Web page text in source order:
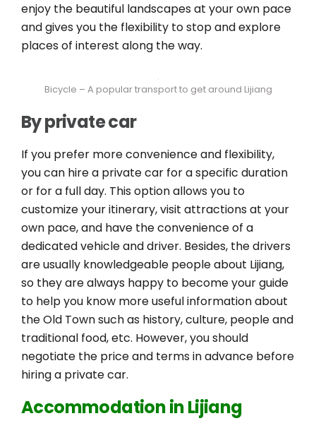
enjoy the beautiful landscapes at your own pace
and gives you the flexibility to stop and explore
places of interest along the way.
Bicycle – A popular transport to get around Lijiang
By private car
If you prefer more convenience and flexibility,
you can hire a private car for a specific duration
or for a full day. This option allows you to
customize your itinerary, visit attractions at your
own pace, and have the convenience of a
dedicated vehicle and driver. Besides, the drivers
are usually knowledgeable people about Lijiang,
so they are always happy to become your guide
to help you know more useful information about
the Old Town such as history, culture, people and
traditional food, etc. However, you should
negotiate the price and terms in advance before
hiring a private car.
Accommodation in Lijiang